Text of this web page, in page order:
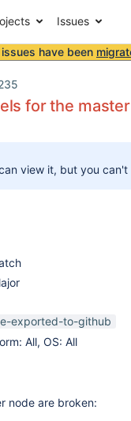
Issues
have been
for the
view it, but you
exported-to-github
All, OS: All
node are broken: